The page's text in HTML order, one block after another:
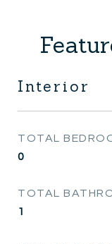
Interior
TOTAL
0
TOTAL
1